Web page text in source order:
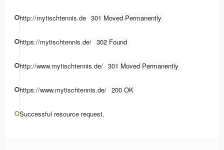
http://mytischtennis.de 301 Moved Permanently
https://mytischtennis.de/ 302 Found
http://www.mytischtennis.de/ 301 Moved Permanently
https://www.mytischtennis.de/ 200 OK
Successful resource request.